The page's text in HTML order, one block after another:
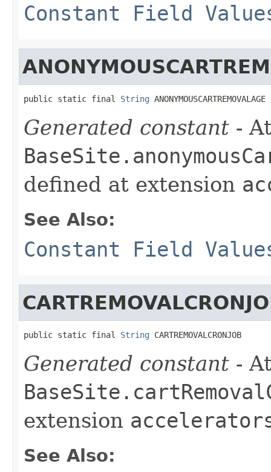
Constant Field
public static final String ANONYMOUSCARTREMOVALAGE
Generated constant -
defined at extension
See Also:
Constant Field
public static final String CARTREMOVALCRONJOB
Generated constant -
extension
See Also: